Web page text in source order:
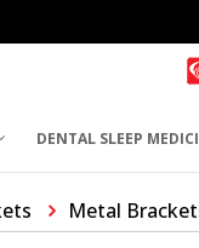
DENTAL SLEEP
Metal